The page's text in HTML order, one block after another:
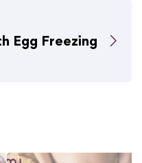
Egg Freezing